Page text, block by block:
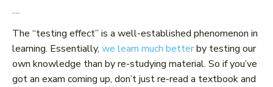
Test yourself
The “testing effect” is a well-established phenomenon in
learning. Essentially, we learn much betterby testing our
own knowledge than by re-studying material. So if you’ve
got an exam coming up, don’t just re-read a textbook and